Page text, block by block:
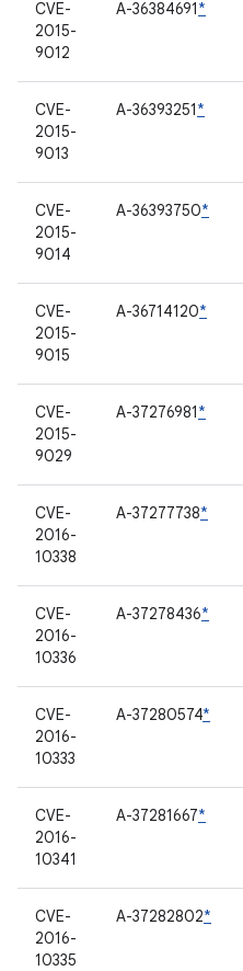
CVE-
2015-
9012
A-36384691*
CVE-
2015-
9013
A-36393251*
CVE-
2015-
9014
A-36393750*
CVE-
2015-
9015
A-36714120*
CVE-
2015-
9029
A-37276981*
CVE-
2016-
10338
A-37277738*
CVE-
2016-
10336
A-37278436*
CVE-
2016-
10333
A-37280574*
CVE-
2016-
10341
A-37281667*
CVE-
2016-
10335
A-37282802*